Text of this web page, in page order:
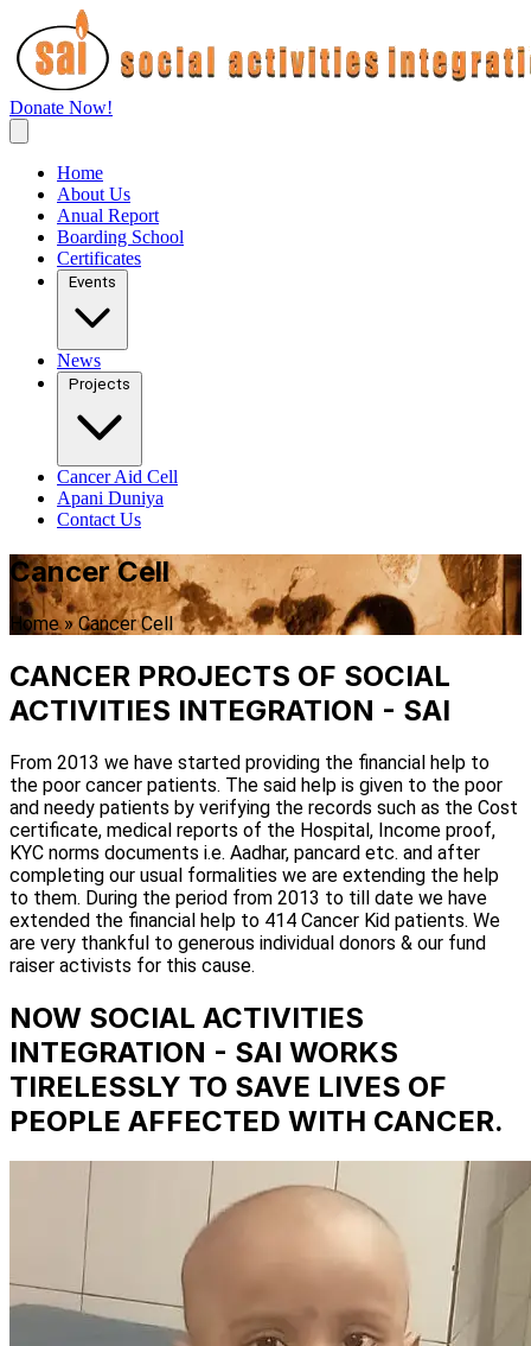
Donate Now!
Home
About Us
Anual Report
Boarding School
Certificates
Events
News
Projects
Cancer Aid Cell
Apani Duniya
Contact Us
Cancer Cell
Home » Cancer Cell
CANCER PROJECTS OF SOCIAL
ACTIVITIES INTEGRATION - SAI
From 2013 we have started providing the financial help to
the poor cancer patients. The said help is given to the poor
and needy patients by verifying the records such as the Cost
certificate, medical reports of the Hospital, Income proof,
KYC norms documents i.e. Aadhar, pancard etc. and after
completing our usual formalities we are extending the help
to them. During the period from 2013 to till date we have
extended the financial help to 414 Cancer Kid patients. We
are very thankful to generous individual donors & our fund
raiser activists for this cause.
NOW SOCIAL ACTIVITIES
INTEGRATION - SAI WORKS
TIRELESSLY TO SAVE LIVES OF
PEOPLE AFFECTED WITH CANCER.